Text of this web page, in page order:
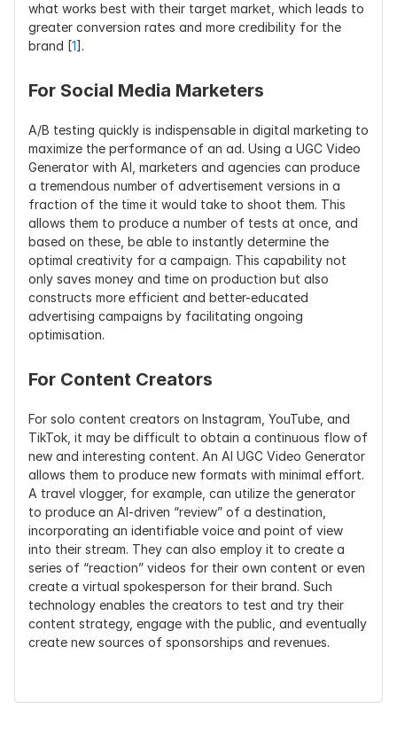
what works best with their target market, which leads to
greater conversion rates and more credibility for the
brand [1].
For Social Media Marketers
A/B testing quickly is indispensable in digital marketing to
maximize the performance of an ad. Using a UGC Video
Generator with AI, marketers and agencies can produce
a tremendous number of advertisement versions in a
fraction of the time it would take to shoot them. This
allows them to produce a number of tests at once, and
based on these, be able to instantly determine the
optimal creativity for a campaign. This capability not
only saves money and time on production but also
constructs more efficient and better-educated
advertising campaigns by facilitating ongoing
optimisation.
For Content Creators
For solo content creators on Instagram, YouTube, and
TikTok, it may be difficult to obtain a continuous flow of
new and interesting content. An AI UGC Video Generator
allows them to produce new formats with minimal effort.
A travel vlogger, for example, can utilize the generator
to produce an AI-driven “review” of a destination,
incorporating an identifiable voice and point of view
into their stream. They can also employ it to create a
series of “reaction” videos for their own content or even
create a virtual spokesperson for their brand. Such
technology enables the creators to test and try their
content strategy, engage with the public, and eventually
create new sources of sponsorships and revenues.